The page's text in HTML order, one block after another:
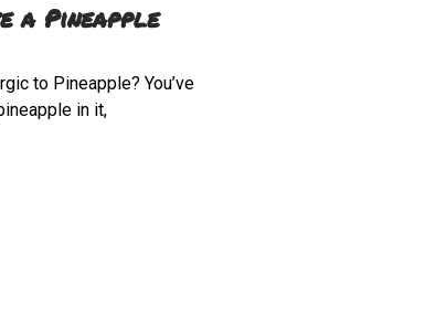
a Pineapple
to Pineapple? You’ve
in it,